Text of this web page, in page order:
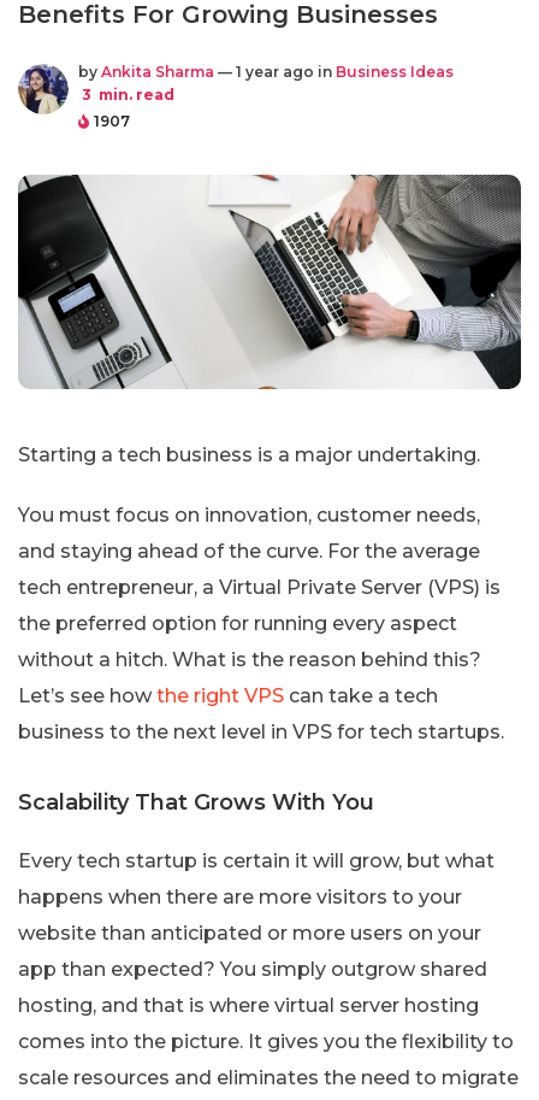
Benefits For Growing Businesses
by Ankita Sharma — 1 year ago in Business Ideas
3 min. read
1907
Starting a tech business is a major undertaking.
You must focus on innovation, customer needs,
and staying ahead of the curve. For the average
tech entrepreneur, a Virtual Private Server (VPS) is
the preferred option for running every aspect
without a hitch. What is the reason behind this?
Let’s see how the right VPS can take a tech
business to the next level in VPS for tech startups.
Scalability That Grows With You
Every tech startup is certain it will grow, but what
happens when there are more visitors to your
website than anticipated or more users on your
app than expected? You simply outgrow shared
hosting, and that is where virtual server hosting
comes into the picture. It gives you the flexibility to
scale resources and eliminates the need to migrate